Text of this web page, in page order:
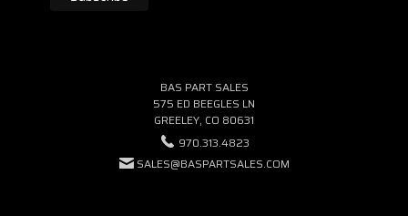
BAS PART SALES
575 ED BEEGLES LN
GREELEY, CO 80631
970.313.4823
SALES@BASPARTSALES.COM